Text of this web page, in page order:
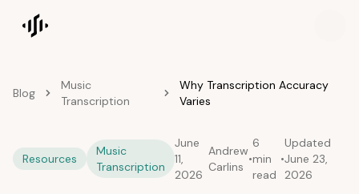
Songscription home
Blog
Music
Transcription
Why Transcription Accuracy
Varies
Resources
Music
Transcription
June
11,
2026
Andrew
Carlins
•
6
min
read
•
Updated
June 23,
2026